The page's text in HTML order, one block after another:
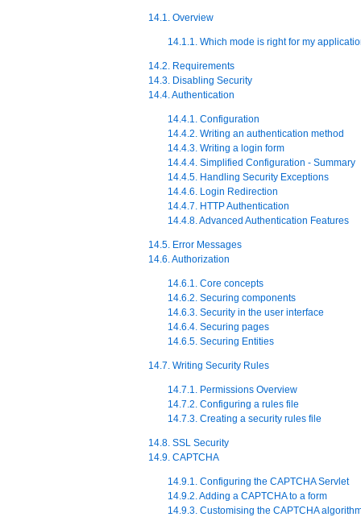
14.1. Overview
14.1.1. Which mode is right for my
14.2. Requirements
14.3. Disabling Security
14.4. Authentication
14.4.1. Configuration
14.4.2. Writing an authentication method
14.4.3. Writing a login form
14.4.4. Simplified Configuration - Summary
14.4.5. Handling Security Exceptions
14.4.6. Login Redirection
14.4.7. HTTP Authentication
14.4.8. Advanced Authentication Features
14.5. Error Messages
14.6. Authorization
14.6.1. Core concepts
14.6.2. Securing components
14.6.3. Security in the user interface
14.6.4. Securing pages
14.6.5. Securing Entities
14.7. Writing Security Rules
14.7.1. Permissions Overview
14.7.2. Configuring a rules file
14.7.3. Creating a security rules file
14.8. SSL Security
14.9. CAPTCHA
14.9.1. Configuring the CAPTCHA Servlet
14.9.2. Adding a CAPTCHA to a form
14.9.3. Customising the CAPTCHA